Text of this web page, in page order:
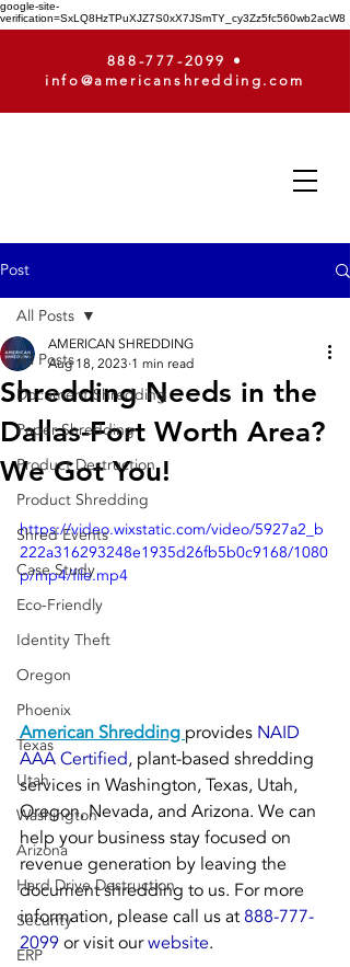
google-site-
verification=SxLQ8HzTPuXJZ7S0xX7JSmTY_cy3Zz5fc560wb2acW8
888-777-2099
•
info@americanshredding.com
Post
All Posts
Document Shredding
Paper Shredding
Product Destruction
Product Shredding
Shred Events
Case Study
Eco-Friendly
Identity Theft
Oregon
Phoenix
Texas
Utah
Washington
Arizona
Hard Drive Destruction
Security
ERP
All Posts
Shredding Needs in the
Dallas-Fort Worth Area?
We Got You!
AMERICAN SHREDDING
Aug 18, 2023 1 min read
https://video.wixstatic.com/video/5927a2_b
222a316293248e1935d26fb5b0c9168/1080
p/mp4/file.mp4
American Shredding provides NAID
AAA Certified, plant-based shredding
services in Washington, Texas, Utah,
Oregon, Nevada, and Arizona. We can
help your business stay focused on
revenue generation by leaving the
document shredding to us. For more
information, please call us at 888-777-
2099 or visit our website.